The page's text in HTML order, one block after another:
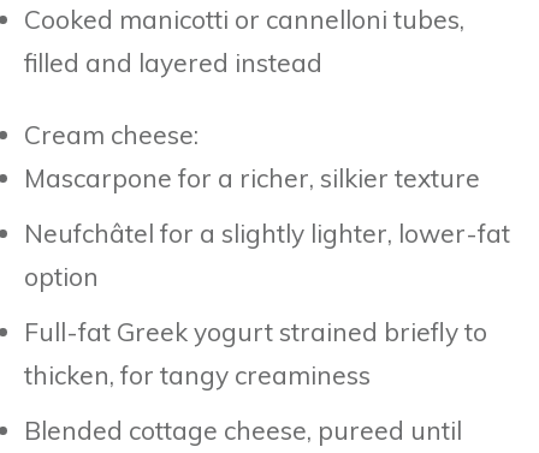
Cooked manicotti or cannelloni tubes,
filled and layered instead
Cream cheese:
Mascarpone for a richer, silkier texture
Neufchâtel for a slightly lighter, lower-fat
option
Full-fat Greek yogurt strained briefly to
thicken, for tangy creaminess
Blended cottage cheese, pureed until